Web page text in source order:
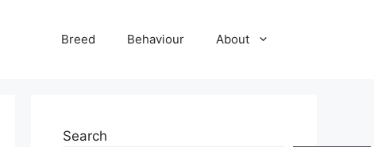
Breed Behaviour About
Search